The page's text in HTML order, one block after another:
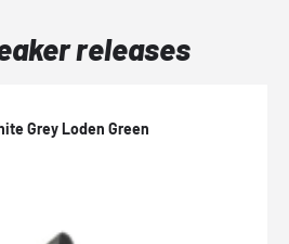
releases
Grey Loden Green